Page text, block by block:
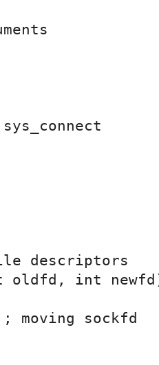
descriptors
oldfd, int
moving sockfd